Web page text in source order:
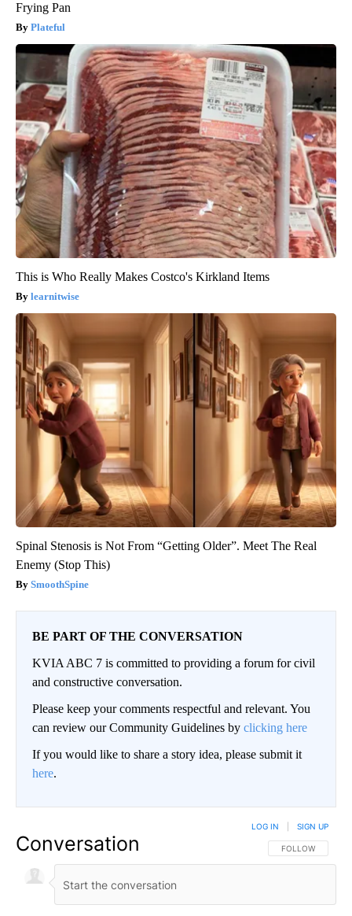
Frying Pan
Plateful
This is Who Really Makes Costco's Kirkland Items
learnitwise
Spinal Stenosis is Not From “Getting Older”. Meet The Real
Enemy (Stop This)
SmoothSpine
BE PART OF THE CONVERSATION
KVIA ABC 7 is committed to providing a forum for civil
and constructive conversation.
Please keep your comments respectful and relevant. You
can review our Community Guidelines by clicking here
If you would like to share a story idea, please submit it
here.
Conversation FOLLOW THIS
FOLLOW
LOG IN SIGN UP